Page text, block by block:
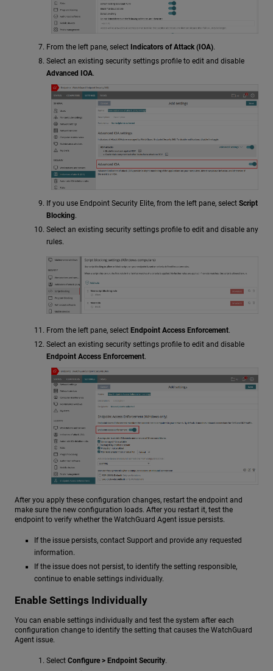
From the left pane, select Indicators of Attack (IOA).
Select an existing security settings profile to edit and disable
Advanced IOA.
If you use Endpoint Security Elite, from the left pane, select Script
Blocking.
Select an existing security settings profile to edit and disable any
rules.
From the left pane, select Endpoint Access Enforcement.
Select an existing security settings profile to edit and disable
Endpoint Access Enforcement.
After you apply these configuration changes, restart the endpoint and
make sure the new configuration loads. After you restart it, test the
endpoint to verify whether the WatchGuard Agent issue persists.
If the issue persists, contact Support and provide any requested
information.
If the issue does not persist, to identify the setting responsible,
continue to enable settings individually.
Enable Settings Individually
You can enable settings individually and test the system after each
configuration change to identify the setting that causes the WatchGuard
Agent issue.
Select Configure > Endpoint Security.